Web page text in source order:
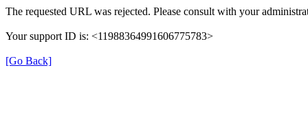
The requested URL was rejected. Please consult with your
Your support ID is: <11988364991606775783>
[Go Back]